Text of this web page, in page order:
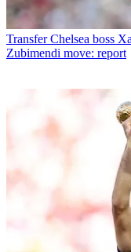
Transfer Chelsea boss
Zubimendi move: report